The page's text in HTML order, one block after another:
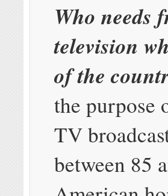
Who needs
television
of the
the purpose
TV
between 85